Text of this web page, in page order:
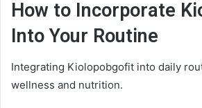
How to Incorporate
Into Your Routine
Integrating Kiolopobgofit into daily
wellness and nutrition.